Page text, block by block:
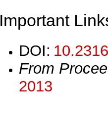
Important
DOI:
From
2013